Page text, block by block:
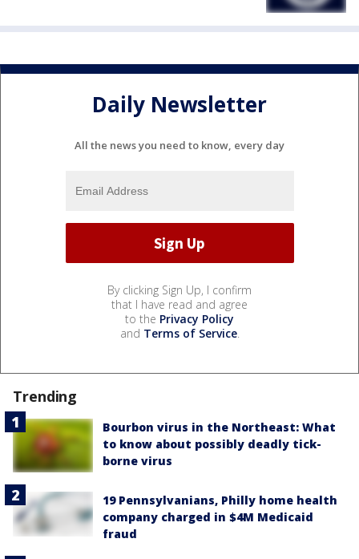
Daily Newsletter
All the news you need to know, every day
By clicking Sign Up, I confirm
that I have read and agree
to the Privacy Policy
and Terms of Service.
Trending
Bourbon virus in the Northeast: What
to know about possibly deadly tick-
borne virus
19 Pennsylvanians, Philly home health
company charged in $4M Medicaid
fraud